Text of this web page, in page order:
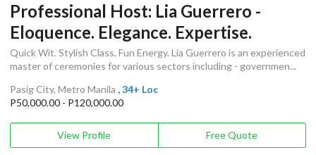
Professional Host: Lia Guerrero -
Eloquence. Elegance. Expertise.
Quick Wit. Stylish Class. Fun Energy. Lia Guerrero is an experienced
master of ceremonies for various sectors including - governmen...
Pasig City, Metro Manila , 34+ Loc
P50,000.00 - P120,000.00
View Profile Free Quote